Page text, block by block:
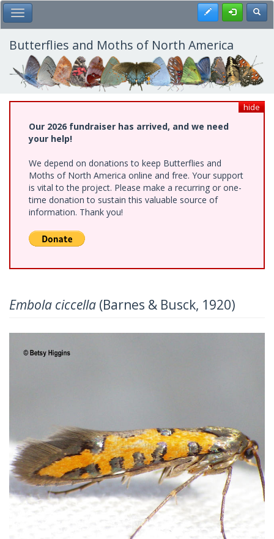
Skip
to
main
content
Toggle Main Menu Register
Butterflies and Moths of North America
hide
Our 2026 fundraiser has arrived, and we need
your help!
We depend on donations to keep Butterflies and
Moths of North America online and free. Your support
is vital to the project. Please make a recurring or one-
time donation to sustain this valuable source of
information. Thank you!
Embola ciccella (Barnes & Busck, 1920)